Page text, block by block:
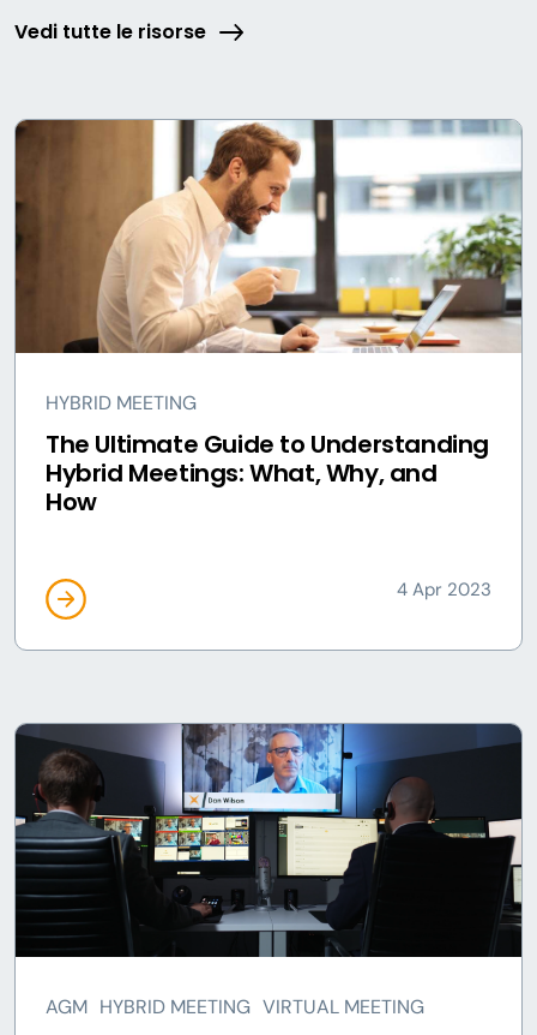
Vedi tutte le risorse
HYBRID MEETING
The Ultimate Guide to Understanding
Hybrid Meetings: What, Why, and
How
4 Apr 2023
AGM HYBRID MEETING VIRTUAL MEETING